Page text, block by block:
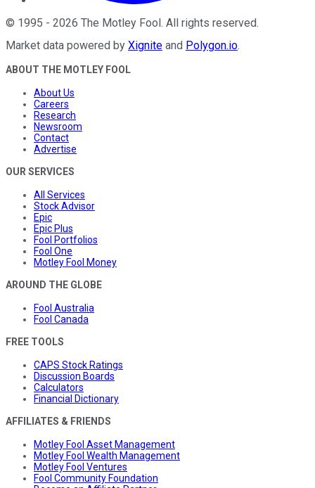
© 1995 - 2026 The Motley Fool. All rights reserved.
Market data powered by Xignite and Polygon.io.
ABOUT THE MOTLEY FOOL
About Us
Careers
Research
Newsroom
Contact
Advertise
OUR SERVICES
All Services
Stock Advisor
Epic
Epic Plus
Fool Portfolios
Fool One
Motley Fool Money
AROUND THE GLOBE
Fool Australia
Fool Canada
FREE TOOLS
CAPS Stock Ratings
Discussion Boards
Calculators
Financial Dictionary
AFFILIATES & FRIENDS
Motley Fool Asset Management
Motley Fool Wealth Management
Motley Fool Ventures
Fool Community Foundation